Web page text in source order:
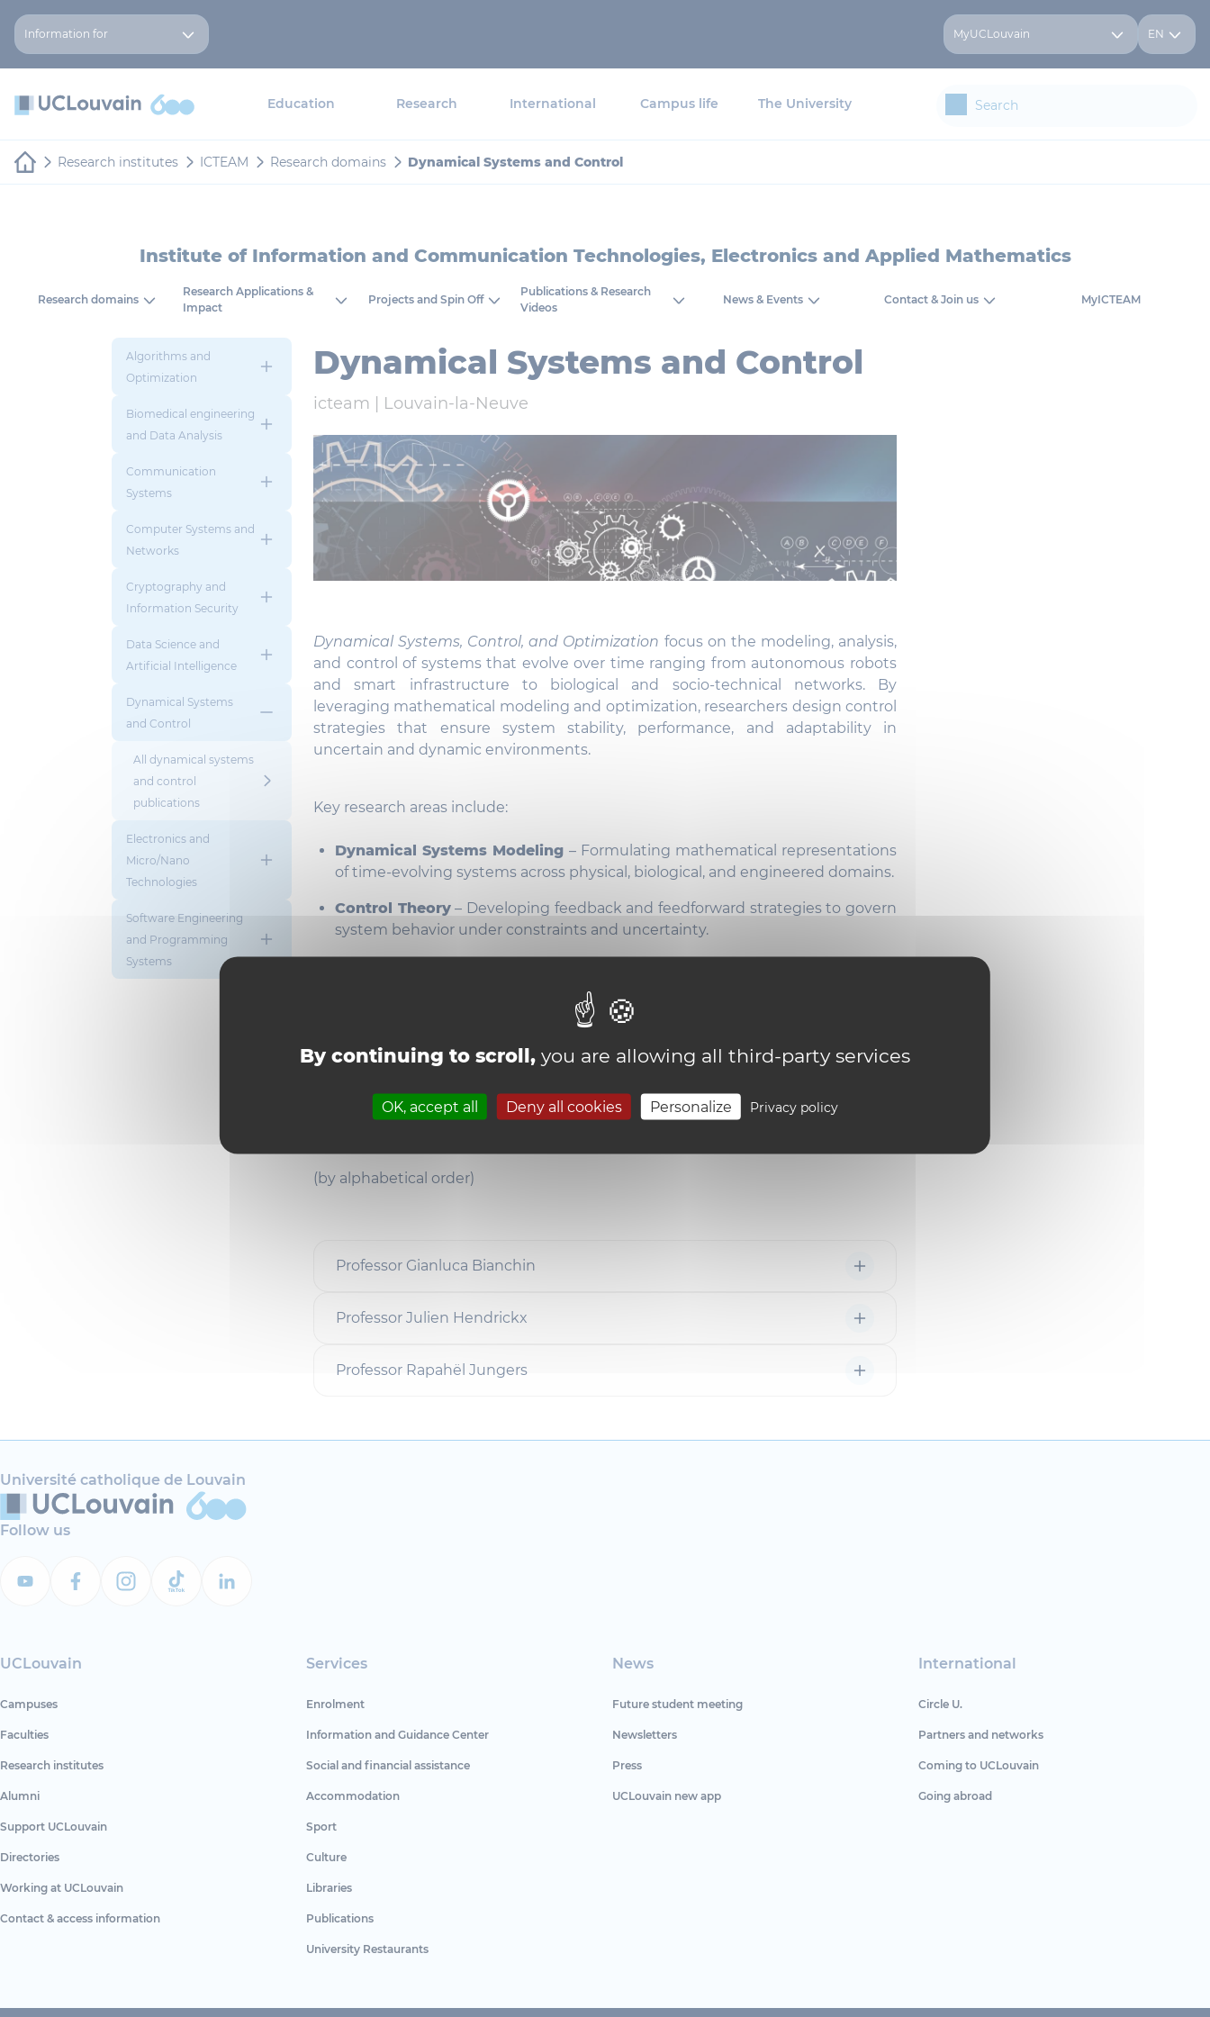
Cookies management panel
By continuing to scroll,you are allowing all third-party services
OK, accept all Deny all cookies Personalize Privacy policy
Information for MyUCLouvain EN
Education Research International Campus life The University
Research institutes ICTEAM Research domains Dynamical Systems and Control
Institute of Information and Communication Technologies, Electronics and Applied Mathematics
Research domains
Research Applications &
Impact
Projects and Spin Off
Publications & Research
Videos
News & Events Contact & Join us MyICTEAM
Algorithms and
Optimization
Biomedical engineering
and Data Analysis
Communication
Systems
Computer Systems and
Networks
Cryptography and
Information Security
Data Science and
Artificial Intelligence
Dynamical Systems
and Control
All dynamical systems
and control
publications
Electronics and
Micro/Nano
Technologies
Software Engineering
and Programming
Systems
Dynamical Systems and Control
icteam | Louvain-la-Neuve
Dynamical Systems, Control, and Optimization focus on the modeling, analysis,
and control of systems that evolve over time ranging from autonomous robots
and smart infrastructure to biological and socio-technical networks. By
leveraging mathematical modeling and optimization, researchers design control
strategies that ensure system stability, performance, and adaptability in
uncertain and dynamic environments.
Key research areas include:
Dynamical Systems Modeling – Formulating mathematical representations
of time-evolving systems across physical, biological, and engineered domains.
Control Theory– Developing feedback and feedforward strategies to govern
system behavior under constraints and uncertainty.
combine continuous dynamics with discrete events and nonlinear
Robotics & Autonomy
– Applying control and planning techniques to
enable adaptive, robust behavior in autonomous physical agents.Meet the
(by alphabetical order)
Professor Gianluca Bianchin
Professor Julien Hendrickx
Professor Rapahël Jungers
Université catholique de Louvain
Follow us
UCLouvain
Campuses
Faculties
Research institutes
Alumni
Support UCLouvain
Directories
Working at UCLouvain
Contact & access information
Services
Enrolment
Information and Guidance Center
Social and financial assistance
Accommodation
Sport
Culture
Libraries
Publications
University Restaurants
News
Future student meeting
Newsletters
Press
UCLouvain new app
International
Circle U.
Partners and networks
Coming to UCLouvain
Going abroad